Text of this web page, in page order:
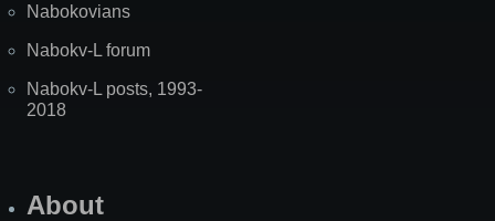
Nabokovians
Nabokv-L forum
Nabokv-L posts, 1993-
2018
About